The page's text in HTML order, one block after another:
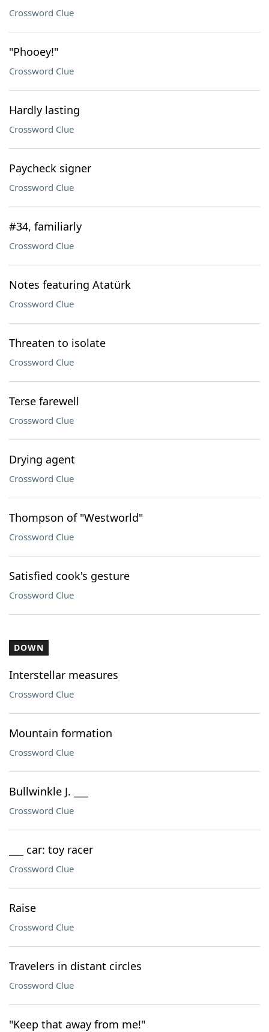
Crossword Clue
"Phooey!"
Crossword Clue
Hardly lasting
Crossword Clue
Paycheck signer
Crossword Clue
#34, familiarly
Crossword Clue
Notes featuring Atatürk
Crossword Clue
Threaten to isolate
Crossword Clue
Terse farewell
Crossword Clue
Drying agent
Crossword Clue
Thompson of "Westworld"
Crossword Clue
Satisfied cook's gesture
Crossword Clue
DOWN
Interstellar measures
Crossword Clue
Mountain formation
Crossword Clue
Bullwinkle J. ___
Crossword Clue
___ car: toy racer
Crossword Clue
Raise
Crossword Clue
Travelers in distant circles
Crossword Clue
"Keep that away from me!"